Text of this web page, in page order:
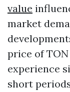
value
market
price of
experience
short